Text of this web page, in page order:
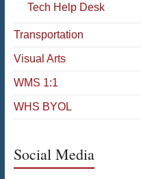
Tech Help Desk
Transportation
Visual Arts
WMS 1:1
WHS BYOL
Social Media